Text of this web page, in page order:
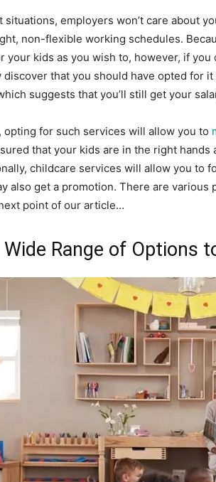
situations, employers won’t care about
non-flexible working schedules.
your kids as you wish to, however, if
discover that you should have opted for
suggests that you’ll still get your
opting for such services will allow you to
that your kids are in the right hands
childcare services will allow you to
also get a promotion. There are
point of our article…
Wide Range of Options